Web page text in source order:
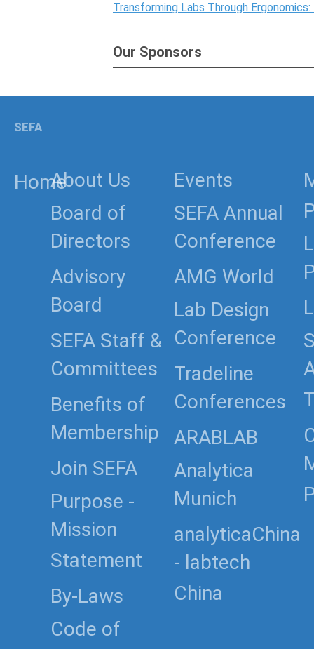
Transforming Labs Through
Our Sponsors
HomeAbout Us
Board of
Directors
Advisory
Board
SEFA Staff &
Committees
Benefits of
Membership
Join SEFA
Purpose -
Mission
Statement
By-Laws
Code of
Events
SEFA Annual
Conference
AMG World
Lab Design
Conference
Tradeline
Conferences
ARABLAB
Analytica
Munich
analyticaChina
- labtech
China
SEFA